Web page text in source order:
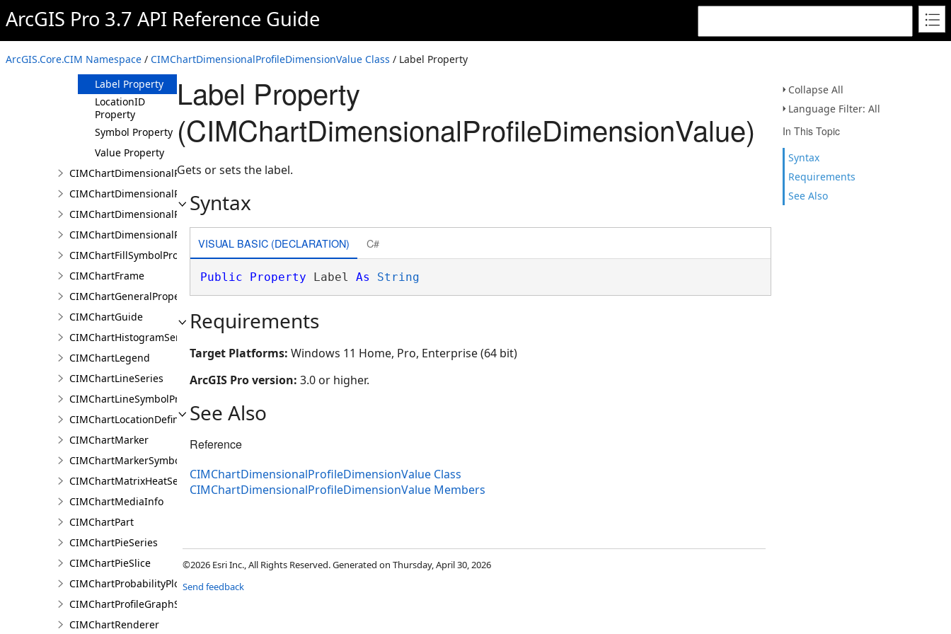
ArcGIS Pro 3.7 API Reference Guide
ArcGIS.Core.CIM Namespace / CIMChartDimensionalProfileDimensionValue Class / Label Property
Collapse All
Language Filter: All
In This Topic
Syntax
Requirements
See Also
CIMChartDimensionalProfileDimensionValue
Constructor
Methods
Properties
Label Property
LocationID
Property
Symbol Property
Value Property
CIMChartDimensionalProfileDimensionValues
CIMChartDimensionalProfileLandTrendrArguments
CIMChartDimensionalProfileSeries
CIMChartDimensionalProfileVariable
CIMChartFillSymbolProperties
CIMChartFrame
CIMChartGeneralProperties
CIMChartGuide
CIMChartHistogramSeries
CIMChartLegend
CIMChartLineSeries
CIMChartLineSymbolProperties
CIMChartLocationDefinition
CIMChartMarker
CIMChartMarkerSymbolProperties
CIMChartMatrixHeatSeries
CIMChartMediaInfo
CIMChartPart
CIMChartPieSeries
CIMChartPieSlice
CIMChartProbabilityPlotSeries
CIMChartProfileGraphSeries
CIMChartRenderer
Label Property
(CIMChartDimensionalProfileDimensionValue)
Gets or sets the label.
Syntax
VISUAL BASIC (DECLARATION) C#
Public Property Label As String
Requirements
Target Platforms: Windows 11 Home, Pro, Enterprise (64 bit)
ArcGIS Pro version: 3.0 or higher.
See Also
Reference
CIMChartDimensionalProfileDimensionValue Class
CIMChartDimensionalProfileDimensionValue Members
©2026 Esri Inc., All Rights Reserved. Generated on Thursday, April 30, 2026
Send feedback